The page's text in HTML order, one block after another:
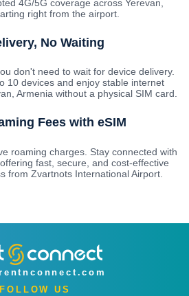
4G/5G coverage across Yerevan,
right from the airport.
No Waiting
don't need to wait for device delivery.
10 devices and enjoy stable internet
Armenia without a physical SIM card.
Fees with eSIM
roaming charges. Stay connected with
fast, secure, and cost-effective
from Zvartnots International Airport.
FOLLOW US